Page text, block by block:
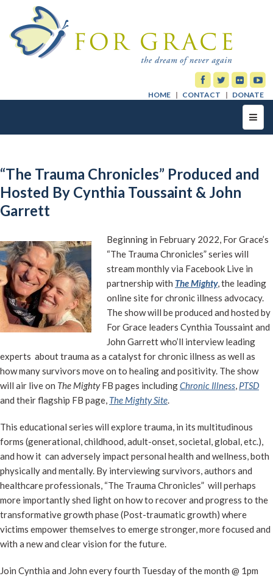
HOME CONTACT DONATE
“The Trauma Chronicles” Produced and
Hosted By Cynthia Toussaint & John
Garrett
Beginning in February 2022, For Grace’s
“The Trauma Chronicles” series will
stream monthly via Facebook Live in
partnership with The Mighty, the leading
online site for chronic illness advocacy.
The show will be produced and hosted by
For Grace leaders Cynthia Toussaint and
John Garrett who’ll interview leading
experts about trauma as a catalyst for chronic illness as well as
how many survivors move on to healing and positivity. The show
will air live on The MightyFB pages includingChronic Illness, PTSD
and their flagship FB page, The MightySite.
This educational series will explore trauma, in its multitudinous
forms (generational, childhood, adult-onset, societal, global, etc.),
and how it can adversely impact personal health and wellness, both
physically and mentally. By interviewing survivors, authors and
healthcare professionals, “The Trauma Chronicles” will perhaps
more importantly shed light on how to recover and progress to the
transformative growth phase (Post-traumatic growth) where
victims empower themselves to emerge stronger, more focused and
with a new and clear vision for the future.
Join Cynthia and John every fourth Tuesday of the month @ 1pm